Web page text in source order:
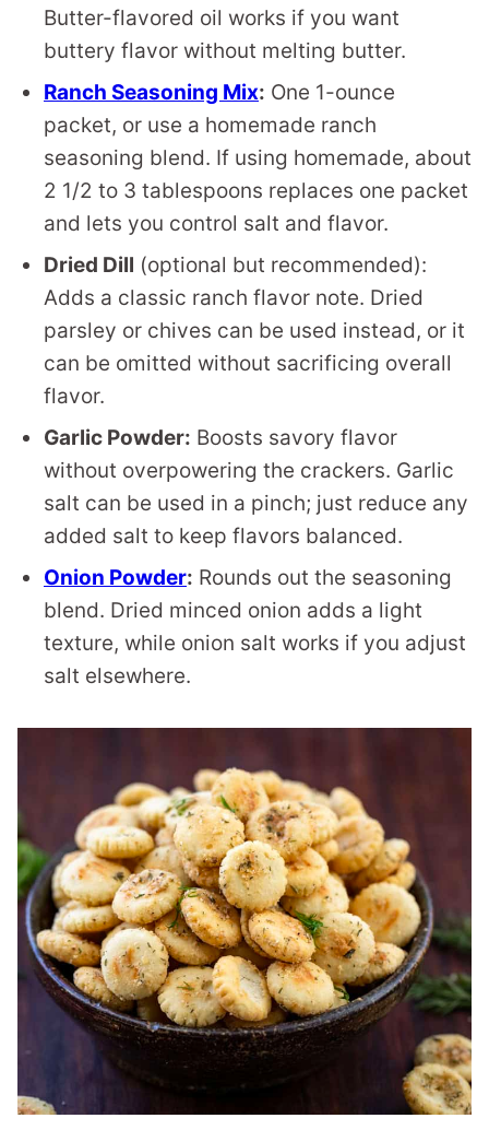
Butter-flavored oil works if you want
buttery flavor without melting butter.
Ranch Seasoning Mix: One 1-ounce
packet, or use a homemade ranch
seasoning blend. If using homemade, about
2 1/2 to 3 tablespoons replaces one packet
and lets you control salt and flavor.
Dried Dill (optional but recommended):
Adds a classic ranch flavor note. Dried
parsley or chives can be used instead, or it
can be omitted without sacrificing overall
flavor.
Garlic Powder: Boosts savory flavor
without overpowering the crackers. Garlic
salt can be used in a pinch; just reduce any
added salt to keep flavors balanced.
Onion Powder: Rounds out the seasoning
blend. Dried minced onion adds a light
texture, while onion salt works if you adjust
salt elsewhere.